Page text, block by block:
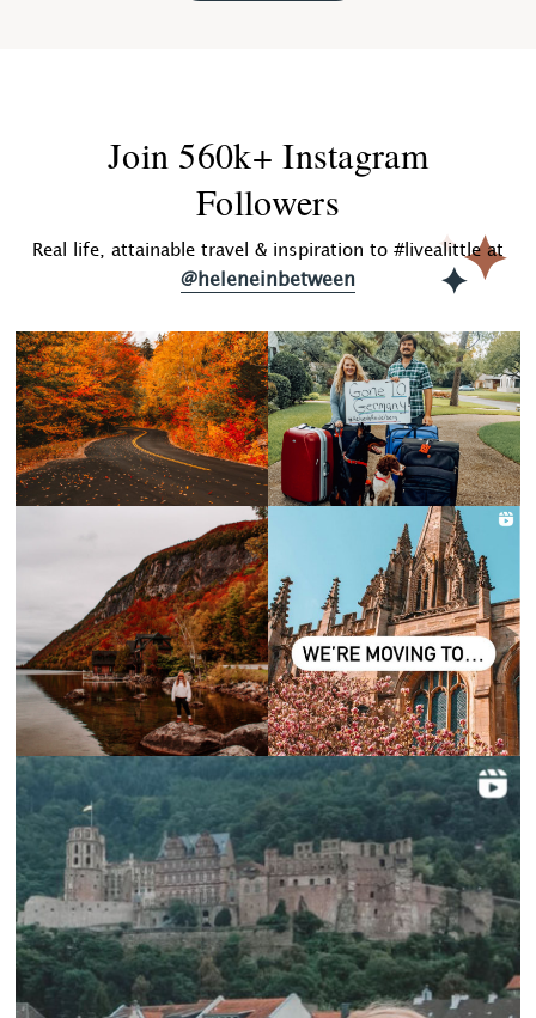
Join 560k+ Instagram
Followers
Real life, attainable travel & inspiration to #livealittle at
@heleneinbetween